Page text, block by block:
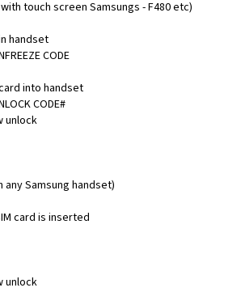
touch screen Samsungs - F480 etc)
handset
CODE
into handset
CODE#
unlock
Samsung handset)
card is inserted
unlock